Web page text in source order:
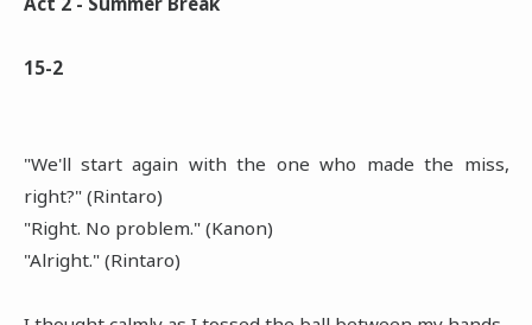
15-2
"We'll start again with the one who made the miss,
right?" (Rintaro)
"Right. No problem." (Kanon)
"Alright." (Rintaro)